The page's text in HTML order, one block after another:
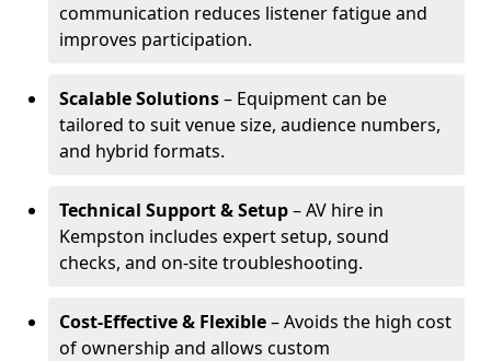
communication reduces listener fatigue and
improves participation.
Scalable Solutions– Equipment can be
tailored to suit venue size, audience numbers,
and hybrid formats.
Technical Support & Setup– AV hire in
Kempston includes expert setup, sound
checks, and on-site troubleshooting.
Cost-Effective & Flexible– Avoids the high cost
of ownership and allows custom